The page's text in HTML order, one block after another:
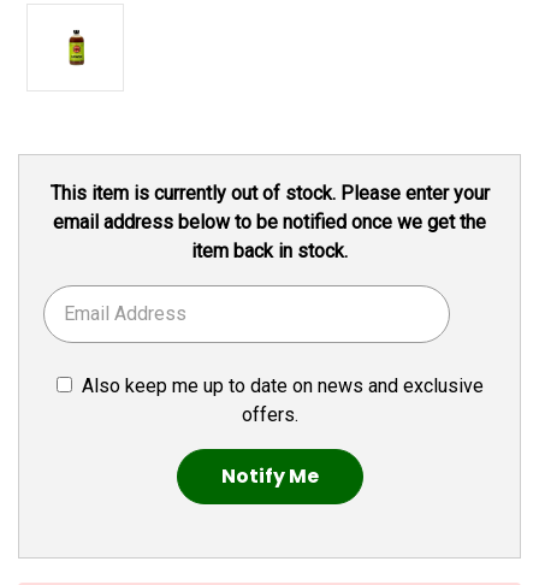
Stock:
This item is currently out of stock. Please enter your
email address below to be notified once we get the
item back in stock.
Also keep me up to date on news and exclusive
offers.